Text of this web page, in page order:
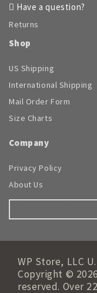
Have a question?
Returns
Shop
US Shipping
International Shipping
Mail Order Form
Size Charts
Company
Privacy Policy
About Us
WP Store, LLC
Copyright ©
reserved. Over